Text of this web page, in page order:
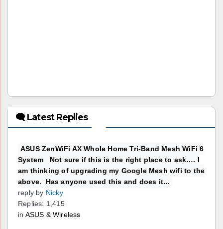
🗨 Latest Replies
ASUS ZenWiFi AX Whole Home Tri-Band Mesh WiFi 6
System Not sure if this is the right place to ask…. I
am thinking of upgrading my Google Mesh wifi to the
above. Has anyone used this and does it...
reply by Nicky
Replies: 1,415
in ASUS & Wireless